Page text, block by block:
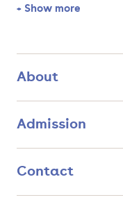
exceptional
+ Show more
About
Admission
Contact